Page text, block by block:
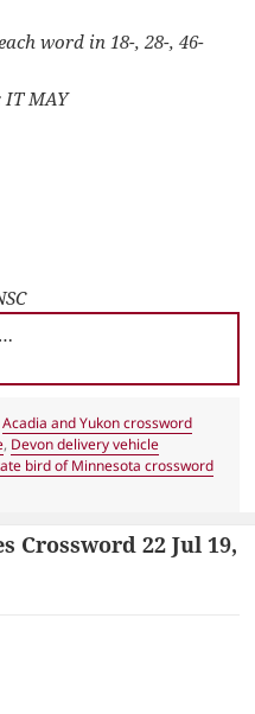
word in 18-, 28-, 46-
IT MAY
Tags
Acadia and Yukon crossword
, Devon delivery vehicle
bird of Minnesota crossword
Crossword 22 Jul 19,